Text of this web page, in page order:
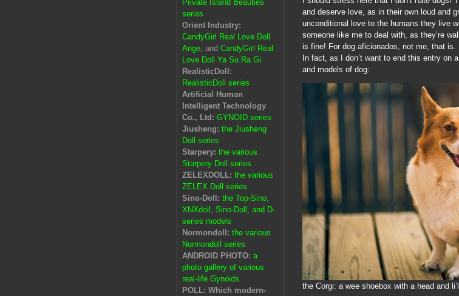
Private Island Beauties
series
Orient Industry:
CandyGirl Real Love Doll
Ange, and CandyGirl Real
Love Doll Ya Su Ra Gi
RealisticDoll:
RealisticDoll series
Artificial Human
Intelligent Technology
Co., Ltd: GYNOID series
Jiusheng: the Jiusheng
Doll series
Starpery: the various
Starpery Doll series
ZELEXDOLL: the various
ZELEX Doll series
Sino-Doll: the Top-Sino,
XNXdoll, Sino-Doll, and D-
series models
Normondoll: the various
Normondoll series
ANDROID PHOTO: a
photo gallery of various
real-life Gynoids
POLL: Which modern-
and deserve love, as in their own loud and
unconditional love to the humans they live
someone like me to deal with, as they’re
is fine! For dog aficionados, not me, that is.
In fact, as I don’t want to end this entry on
and models of dog:
the Corgi: a wee shoebox with a head and